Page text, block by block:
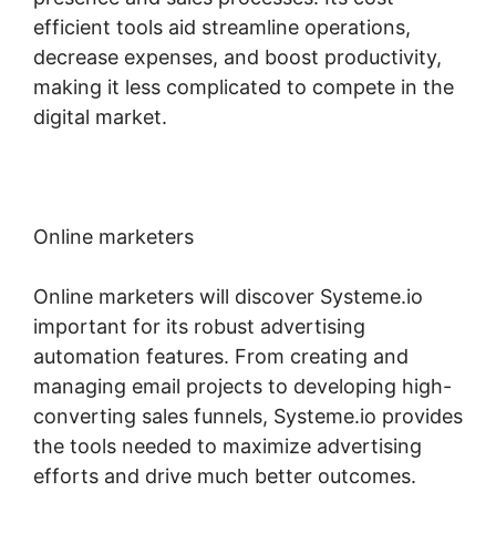
efficient tools aid streamline operations,
decrease expenses, and boost productivity,
making it less complicated to compete in the
digital market.
Online marketers
Online marketers will discover Systeme.io
important for its robust advertising
automation features. From creating and
managing email projects to developing high-
converting sales funnels, Systeme.io provides
the tools needed to maximize advertising
efforts and drive much better outcomes.